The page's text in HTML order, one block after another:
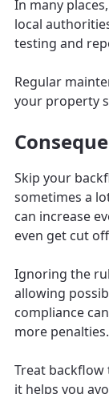
In many
local
testing and
Regular
your property
Skip your
sometimes a
can increase
even get cut
Ignoring the
allowing
compliance
more penalties.
Treat backflow
it helps you